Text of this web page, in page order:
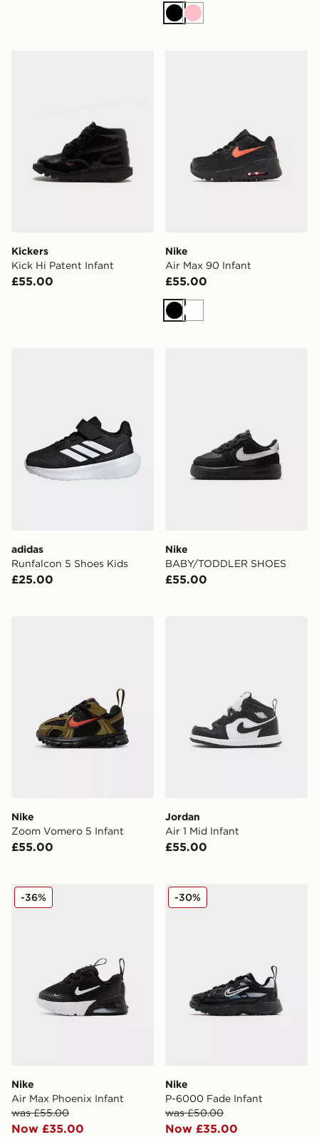
Black
Pink
Kickers
Kick Hi Patent Infant
£55.00
Nike
Air Max 90 Infant
£55.00
BlackWhite
adidas
Runfalcon 5 Shoes Kids
£25.00
Nike
BABY/TODDLER SHOES
£55.00
Nike
Zoom Vomero 5 Infant
£55.00
Jordan
Air 1 Mid Infant
£55.00
Nike Air Max Phoenix Infant
Nike
Air Max Phoenix Infant
was £55.00
Now £35.00
-36% Nike P-6000 Fade Infant
Nike
P-6000 Fade Infant
was £50.00
Now £35.00
-30%